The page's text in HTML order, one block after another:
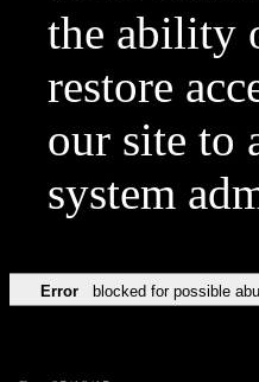
the ability
restore
our site to
system
Error blocked for possible